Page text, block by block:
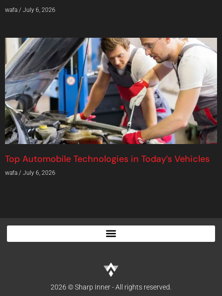
wafa July 6, 2026
Top Automobile Technologies in Today’s Vehicles
wafa July 6, 2026
2026 © Sharp Inner - All rights reserved.